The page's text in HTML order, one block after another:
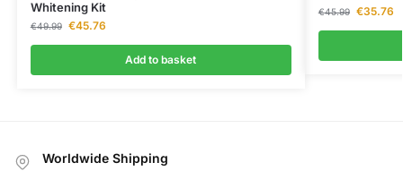
Whitening Kit
€49.99 €45.76
Add to basket
€45.99 €35.76
Worldwide Shipping